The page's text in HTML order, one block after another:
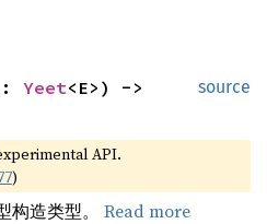
source
Yeet
API.
)
构造类型。 Read more